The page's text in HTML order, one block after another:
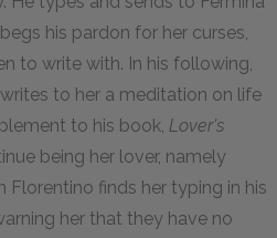
his pardon for her curses,
to write with. In his following,
to her a meditation on life
to his book, Lover's
being her lover, namely
Florentino finds her typing in his
her that they have no